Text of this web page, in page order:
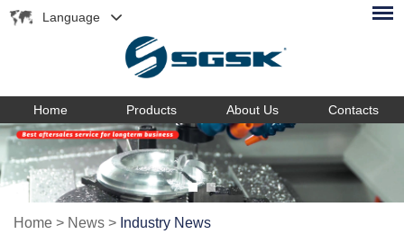
Language
Home Products About Us Contacts
Home > News > Industry News